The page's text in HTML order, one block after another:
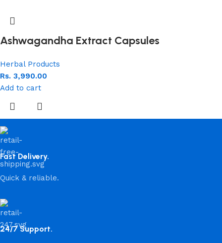
Ashwagandha Extract Capsules
Herbal Products
Rs. 3,990.00
Add to cart
Fast Delivery.
Quick & reliable.
24/7 Support.